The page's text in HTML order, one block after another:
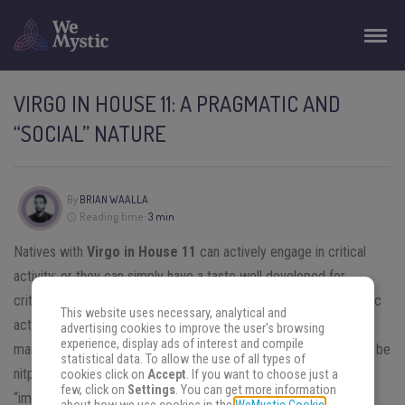
VIRGO IN HOUSE 11: A PRAGMATIC AND
“SOCIAL” NATURE
By BRIAN WAALLA
Reading time: 3 min
Natives with Virgo in House 11 can actively engage in critical
activity; or they can simply have a taste well developed for
criticizing society. They can even dedicate themselves to artistic
activities to express their views on society; they can publicly
manifest them in popular theater, on TV, etc. Friends can also to be
nitpicky and criticize everything, including the habits and
“imperfections” of the native.
This website uses necessary, analytical and
advertising cookies to improve the user's browsing
experience, display ads of interest and compile
statistical data. To allow the use of all types of
cookies click on Accept. If you want to choose just a
few, click on Settings. You can get more information